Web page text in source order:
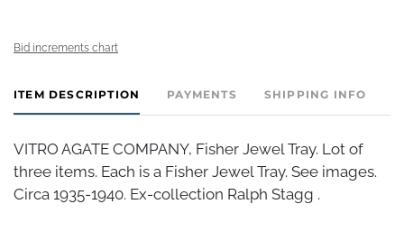
Bid increments chart
ITEM DESCRIPTION PAYMENTS SHIPPING INFO
VITRO AGATE COMPANY, Fisher Jewel Tray. Lot of
three items. Each is a Fisher Jewel Tray. See images.
Circa 1935-1940. Ex-collection Ralph Stagg .